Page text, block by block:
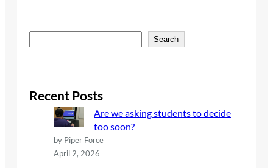
e
c
h
Search
Recent Posts
Are we asking students to decide
too soon?
by Piper Force
April 2, 2026